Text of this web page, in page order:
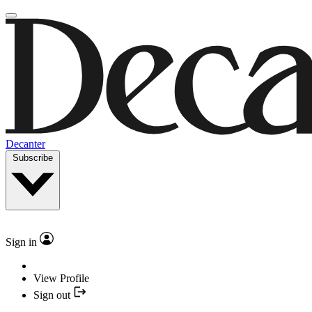
Decanter
Subscribe
Sign in
View Profile
Sign out